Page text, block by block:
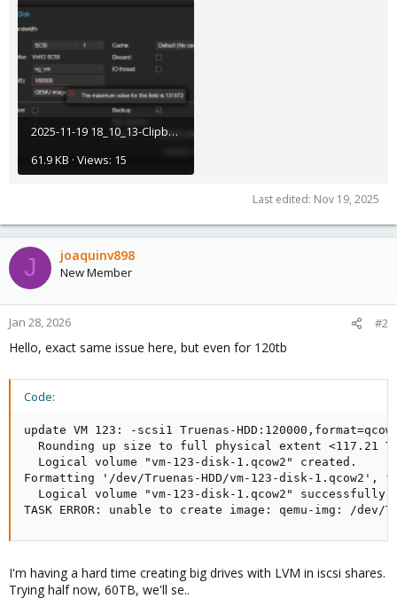
2025-11-19 18_10_13-Clipboard.png
61.9 KB · Views: 15
Last edited: Nov 19, 2025
J joaquinv898
New Member
Jan 28, 2026 #2
Hello, exact same issue here, but even for 120tb
Code:
update VM 123: -scsi1 Truenas-
Rounding up size to full physical extent <117.21
  Logical volume "vm-123-disk-1.qcow2" created.
Formatting '/dev/Truenas-HDD/vm-123-disk-1.qcow2',
Logical volume "vm-123-disk-1.qcow2" successfully
TASK ERROR: unable to create image: qemu-img: /
I'm having a hard time creating big drives with LVM in iscsi shares.
Trying half now, 60TB, we'll se..